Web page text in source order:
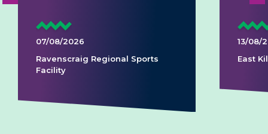
07/08/2026
Ravenscraig Regional Sports
Facility
13/08/
East